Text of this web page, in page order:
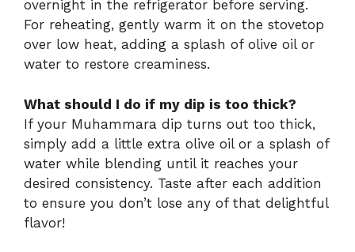
overnight in the refrigerator before serving.
For reheating, gently warm it on the stovetop
over low heat, adding a splash of olive oil or
water to restore creaminess.
What should I do if my dip is too thick?
If your Muhammara dip turns out too thick,
simply add a little extra olive oil or a splash of
water while blending until it reaches your
desired consistency. Taste after each addition
to ensure you don’t lose any of that delightful
flavor!